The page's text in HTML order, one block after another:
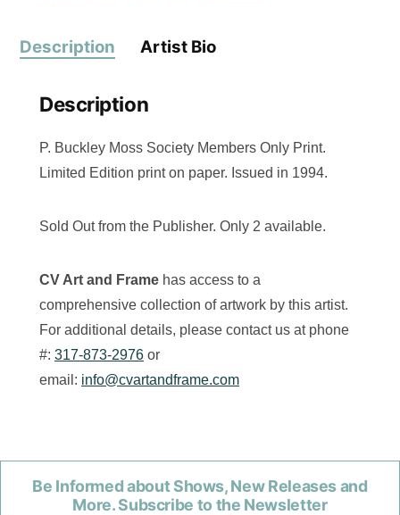
Description Artist Bio
Description
P. Buckley Moss Society Members Only Print.
Limited Edition print on paper. Issued in 1994.
Sold Out from the Publisher. Only 2 available.
CV Art and Frame has access to a
comprehensive collection of artwork by this artist.
For additional details, please contact us at phone
#: 317-873-2976 or
email: info@cvartandframe.com
Be Informed about Shows, New Releases and
More. Subscribe to the Newsletter